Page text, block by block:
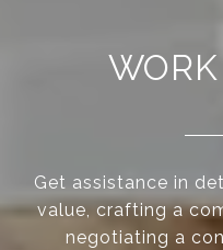
Get assistance in
value, crafting a
negotiating a